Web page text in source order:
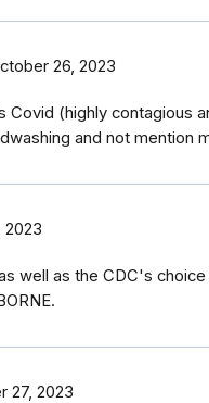
26, 2023
Covid (highly contagious
and not mention
2023
well as the CDC's
27, 2023